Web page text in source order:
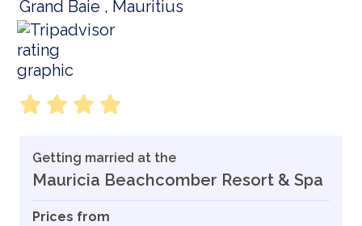
Grand Baie , Mauritius
Getting married at the
Mauricia Beachcomber Resort & Spa
Prices from